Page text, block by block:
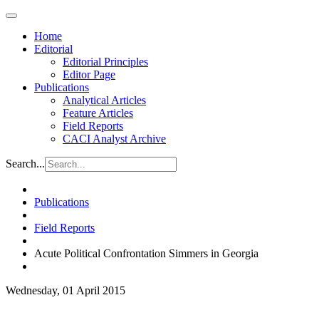
Home
Editorial
Editorial Principles
Editor Page
Publications
Analytical Articles
Feature Articles
Field Reports
CACI Analyst Archive
Search...
Publications
Field Reports
Acute Political Confrontation Simmers in Georgia
Wednesday, 01 April 2015